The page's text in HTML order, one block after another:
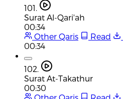
101.
Surat Al-Qari'ah
00:34
Other Qaris
Read
00:34
102.
Surat At-Takathur
00:30